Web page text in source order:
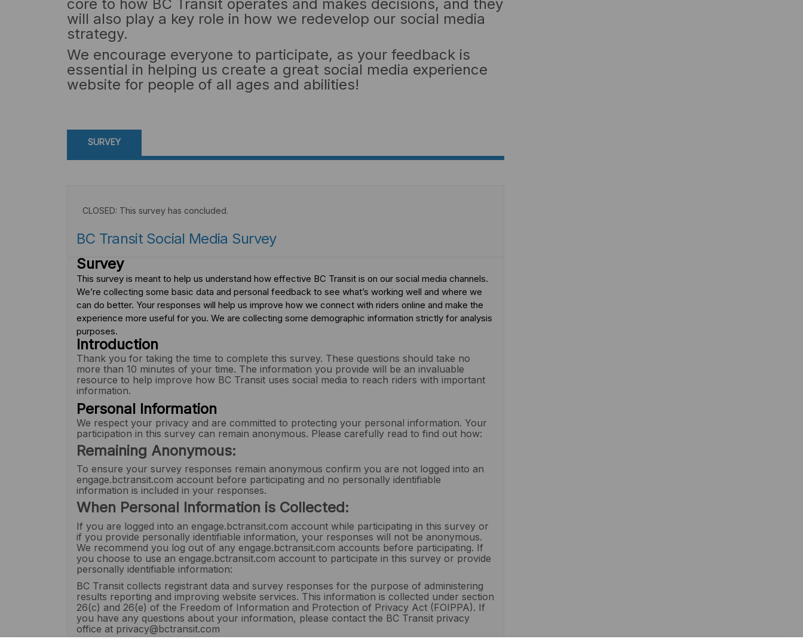
core to how BC Transit operates and makes decisions, and they
will also play a key role in how we redevelop our social media
strategy.
We encourage everyone to participate, as your feedback is
essential in helping us create a great social media experience
website for people of all ages and abilities!
SURVEY
CLOSED: This survey has concluded.
BC Transit Social Media Survey
Survey
This survey is meant to help us understand how effective BC Transit is on our social media channels.
We’re collecting some basic data and personal feedback to see what’s working well and where we
can do better. Your responses will help us improve how we connect with riders online and make the
experience more useful for you. We are collecting some demographic information strictly for analysis
purposes.
Introduction
Thank you for taking the time to complete this survey. These questions should take no
more than 10 minutes of your time. The information you provide will be an invaluable
resource to help improve how BC Transit uses social media to reach riders with important
information.
Personal Information
We respect your privacy and are committed to protecting your personal information. Your
participation in this survey can remain anonymous. Please carefully read to find out how:
Remaining Anonymous:
To ensure your survey responses remain anonymous confirm you are not logged into an
engage.bctransit.com account before participating and no personally identifiable
information is included in your responses.
When Personal Information is Collected:
If you are logged into an engage.bctransit.com account while participating in this survey or
if you provide personally identifiable information, your responses will not be anonymous.
We recommend you log out of any engage.bctransit.com accounts before participating. If
you choose to use an engage.bctransit.com account to participate in this survey or provide
personally identifiable information:
BC Transit collects registrant data and survey responses for the purpose of administering
results reporting and improving website services. This information is collected under section
26(c) and 26(e) of the Freedom of Information and Protection of Privacy Act (FOIPPA). If
you have any questions about your information, please contact the BC Transit privacy
office at privacy@bctransit.com